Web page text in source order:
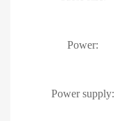
Power:
Power supply: